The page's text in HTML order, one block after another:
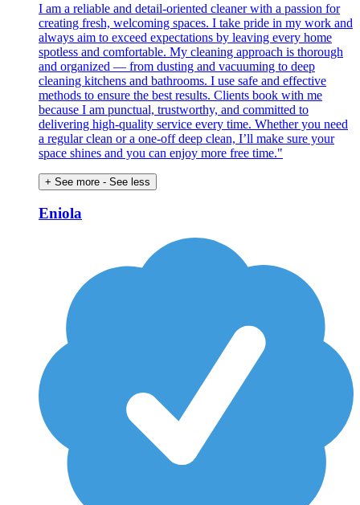
I am a reliable and detail-oriented cleaner with a passion for
creating fresh, welcoming spaces. I take pride in my work and
always aim to exceed expectations by leaving every home
spotless and comfortable. My cleaning approach is thorough
and organized — from dusting and vacuuming to deep
cleaning kitchens and bathrooms. I use safe and effective
methods to ensure the best results. Clients book with me
because I am punctual, trustworthy, and committed to
delivering high-quality service every time. Whether you need
a regular clean or a one-off deep clean, I’ll make sure your
space shines and you can enjoy more free time."
+ See more - See less
Eniola